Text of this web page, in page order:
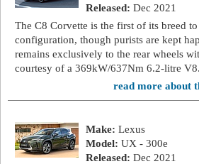
Released: Dec 2021
The C8 Corvette is the first of its breed
configuration, though purists are kept
remains exclusively to the rear wheels
courtesy of a 369kW/637Nm 6.2-litre V8.
read more about
Make: Lexus
Model: UX - 300e
Released: Dec 2021